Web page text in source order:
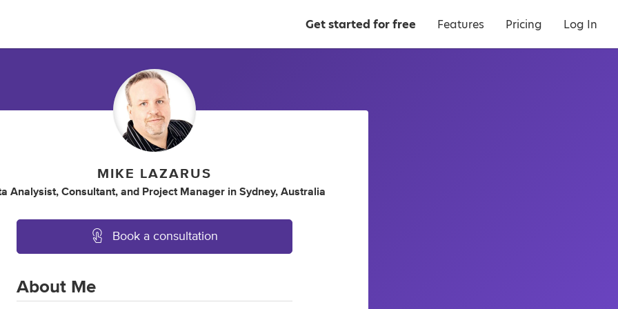
Get started for free Features Pricing Log In
MIKE LAZARUS
Analysist, Consultant, and Project Manager in Sydney, Australia
Book a consultation
About Me